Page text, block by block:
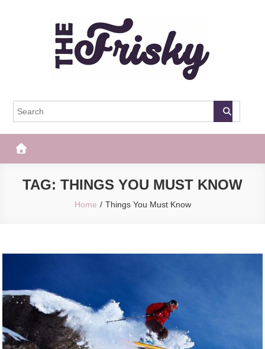
The Frisky
TAG: THINGS YOU MUST KNOW
Home Things You Must Know